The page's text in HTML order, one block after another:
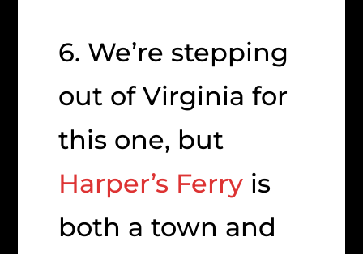
6. We’re stepping
out of Virginia for
this one, but
Harper’s Ferry is
both a town and